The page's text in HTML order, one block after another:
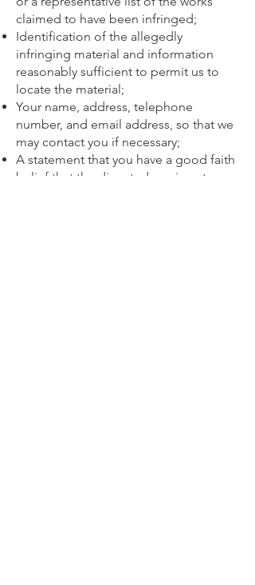
claimed to have been infringed;
Identification of the allegedly
infringing material and information
reasonably sufficient to permit us to
locate the material;
Your name, address, telephone
number, and email address, so that we
may contact you if necessary;
A statement that you have a good faith
belief that the disputed use is not